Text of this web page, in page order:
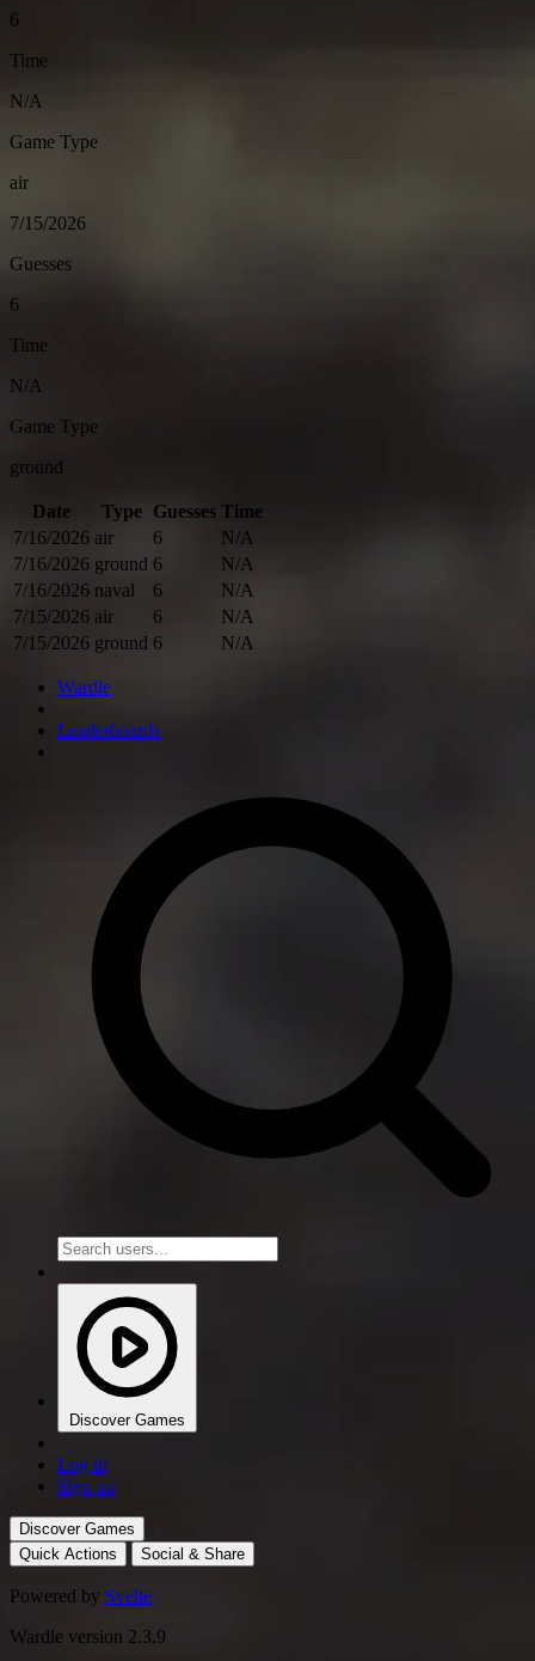
6
Time
N/A
Game Type
air
7/15/2026
Guesses
6
Time
N/A
Game Type
ground
Date Type Guesses Time
7/16/2026 air 6
N/A
7/16/2026 ground 6
N/A
7/16/2026 naval 6
N/A
7/15/2026 air 6
N/A
7/15/2026 ground 6 N/A
Wardle
Leaderboards
Discover Games
Log in
Sign up
Discover Games
Quick Actions
Social & Share
Powered by Svelte
Wardle version 2.3.9